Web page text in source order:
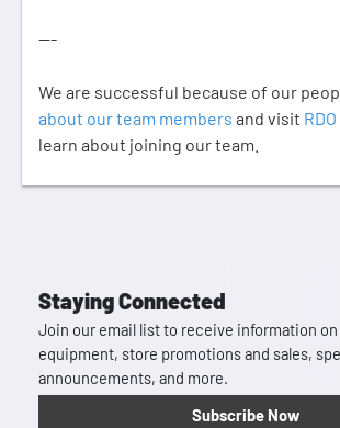
---
We are successful because of our
about our team members and visit
learn about joining our team.
Staying Connected
Join our email list to receive information
equipment, store promotions and sales,
announcements, and more.
Subscribe Now